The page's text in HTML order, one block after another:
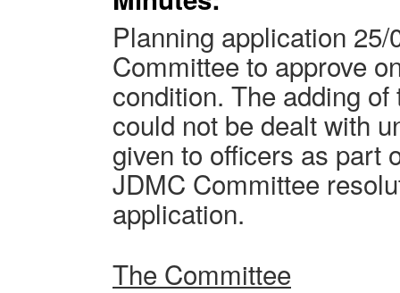
Planning application
Committee to approve
condition. The adding
could not be dealt with
given to officers as part
JDMC Committee
application.
The Committee